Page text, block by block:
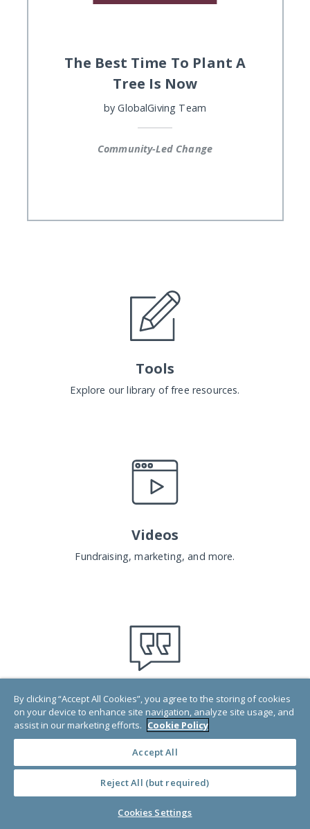
The Best Time To Plant A
Tree Is Now
by GlobalGiving Team
Community-Led Change
Tools
Explore our library of free resources.
Videos
Fundraising, marketing, and more.
Viewpoints
Meet innovators in our Viewpoints series.
By clicking “Accept All Cookies”, you agree to the storing of cookies
on your device to enhance site navigation, analyze site usage, and
assist in our marketing efforts. Cookie Policy
Accept All
Reject All (but required)
Cookies Settings